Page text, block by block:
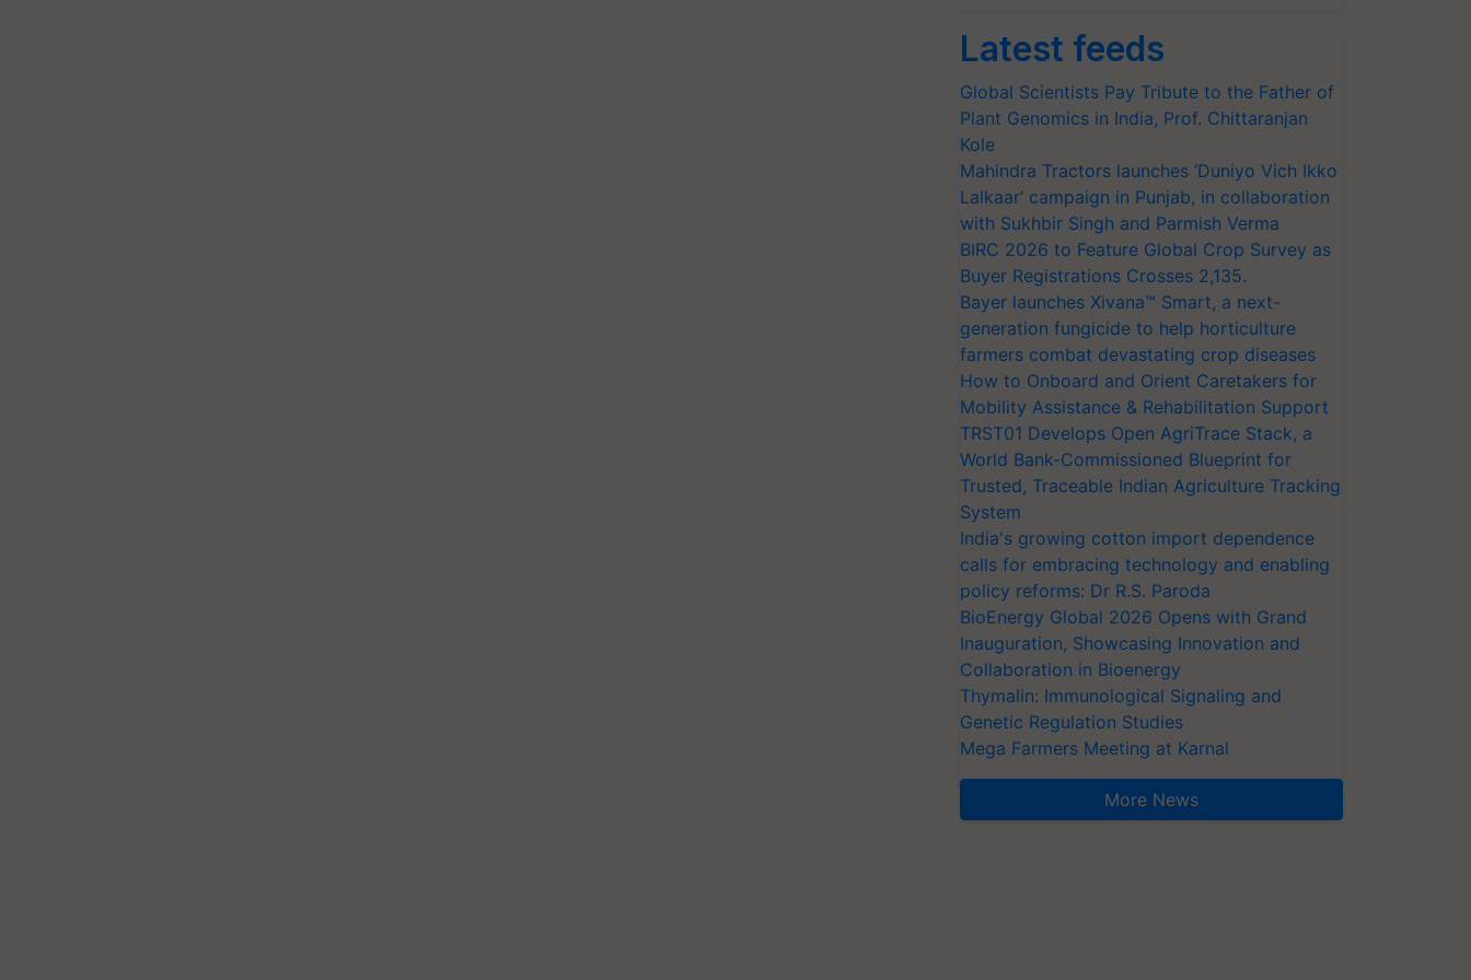
Latest feeds
Global Scientists Pay Tribute to the Father of
Plant Genomics in India, Prof. Chittaranjan
Kole
Mahindra Tractors launches ‘Duniyo Vich Ikko
Lalkaar’ campaign in Punjab, in collaboration
with Sukhbir Singh and Parmish Verma
BIRC 2026 to Feature Global Crop Survey as
Buyer Registrations Crosses 2,135.
Bayer launches Xivana™ Smart, a next-
generation fungicide to help horticulture
farmers combat devastating crop diseases
How to Onboard and Orient Caretakers for
Mobility Assistance & Rehabilitation Support
TRST01 Develops Open AgriTrace Stack, a
World Bank-Commissioned Blueprint for
Trusted, Traceable Indian Agriculture Tracking
System
India's growing cotton import dependence
calls for embracing technology and enabling
policy reforms: Dr R.S. Paroda
BioEnergy Global 2026 Opens with Grand
Inauguration, Showcasing Innovation and
Collaboration in Bioenergy
Thymalin: Immunological Signaling and
Genetic Regulation Studies
Mega Farmers Meeting at Karnal
More News